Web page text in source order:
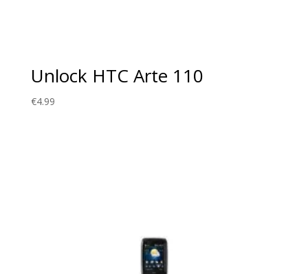
Unlock HTC Arte 110
€4.99